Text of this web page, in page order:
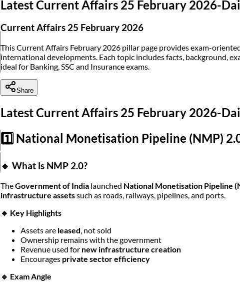
Latest Current Affairs 25 February 2026-
Current Affairs 25 February 2026
This Current Affairs February 2026 pillar page provides exam-
international developments. Each topic includes facts, background,
ideal for Banking, SSC and Insurance exams.
Share
Latest Current Affairs 25 February 2026-
1️⃣ National Monetisation Pipeline (NMP)
🔹 What is NMP 2.0?
TheGovernment of India launched National Monetisation Pipeline
infrastructure assetssuch as roads, railways, pipelines, and ports.
🔹 Key Highlights
Assets are leased, not sold
Ownership remains with the government
Revenue used for new infrastructure creation
Encourages private sector efficiency
🔹 Exam Angle